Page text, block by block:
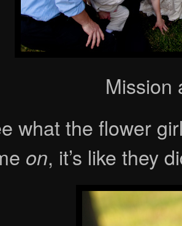
Mission
what the flower
on, it’s like they